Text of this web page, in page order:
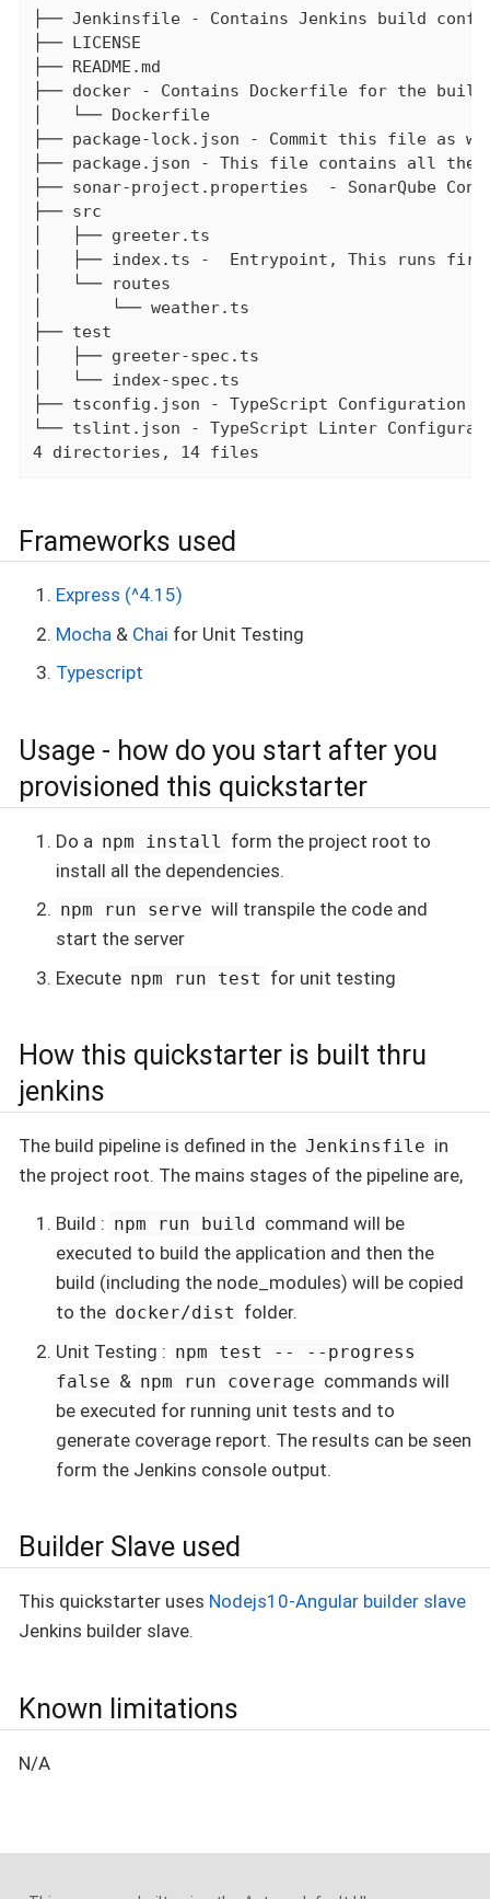
├── Jenkinsfile - Contains Jenkins build
├── LICENSE
├── README.md
├── docker - Contains Dockerfile for the build
│   └── Dockerfile
├── package-lock.json - Commit this file as
├── package.json - This file contains all the
├── sonar-project.properties  - SonarQube
├── src
│   ├── greeter.ts
│   ├── index.ts -  Entrypoint, This runs
│   └── routes
│       └── weather.ts
├── test
│   ├── greeter-spec.ts
│   └── index-spec.ts
├── tsconfig.json - TypeScript Configuration
└── tslint.json - TypeScript Linter
4 directories, 14 files
Frameworks used
Express (^4.15)
Mocha & Chai for Unit Testing
Typescript
Usage - how do you start after you
provisioned this quickstarter
Do a npm install
form the project root to
install all the dependencies.
npm run serve will transpile the code and
start the server
Execute npm run test for unit testing
How this quickstarter is built thru
jenkins
The build pipeline is defined in the Jenkinsfile in
the project root. The mains stages of the pipeline are,
Build : npm run build
command will be
executed to build the application and then the
build (including the node_modules) will be copied
to the docker/dist folder.
Unit Testing : npm test -- --progress
false & npm run coverage commands will
be executed for running unit tests and to
generate coverage report. The results can be seen
form the Jenkins console output.
Builder Slave used
This quickstarter uses Nodejs10-Angular builder slave
Jenkins builder slave.
Known limitations
N/A